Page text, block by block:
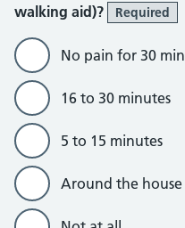
walking aid)?
Required
No pain for 30
16 to 30 minutes
5 to 15 minutes
Around the